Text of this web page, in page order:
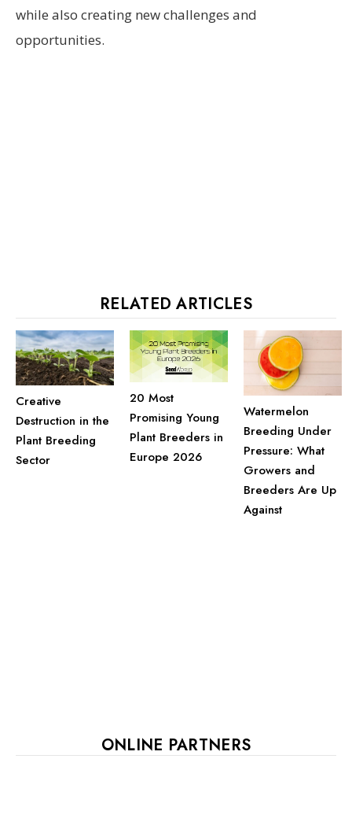
while also creating new challenges and
opportunities.
RELATED ARTICLES
Creative
Destruction in the
Plant Breeding
Sector
20 Most
Promising Young
Plant Breeders in
Europe 2026
Watermelon
Breeding Under
Pressure: What
Growers and
Breeders Are Up
Against
ONLINE PARTNERS